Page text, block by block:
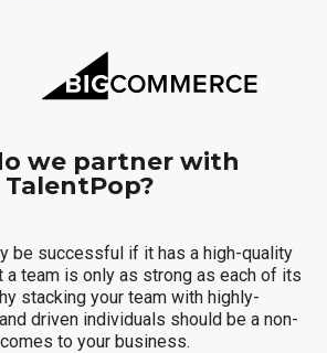
we partner with
TalentPop?
be successful if it has a high-quality
a team is only as strong as each of its
stacking your team with highly-
driven individuals should be a non-
to your business.